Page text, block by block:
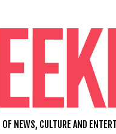
NEWS, CULTURE AND